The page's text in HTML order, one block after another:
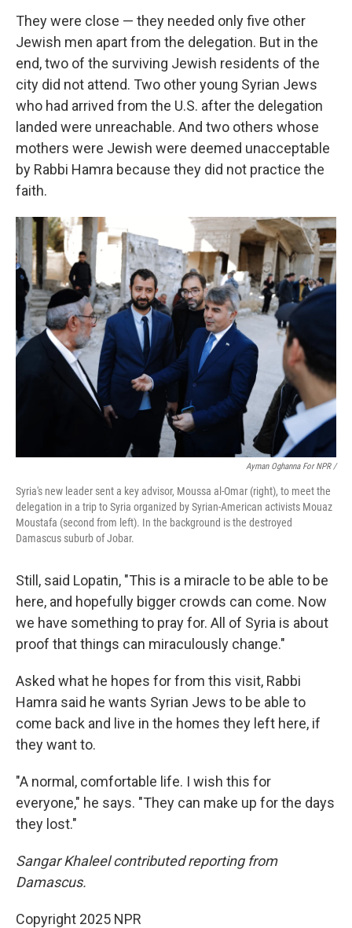
They were close — they needed only five other
Jewish men apart from the delegation. But in the
end, two of the surviving Jewish residents of the
city did not attend. Two other young Syrian Jews
who had arrived from the U.S. after the delegation
landed were unreachable. And two others whose
mothers were Jewish were deemed unacceptable
by Rabbi Hamra because they did not practice the
faith.
Ayman Oghanna For NPR /
Syria's new leader sent a key advisor, Moussa al-Omar (right), to meet the
delegation in a trip to Syria organized by Syrian-American activists Mouaz
Moustafa (second from left). In the background is the destroyed
Damascus suburb of Jobar.
Still, said Lopatin, "This is a miracle to be able to be
here, and hopefully bigger crowds can come. Now
we have something to pray for. All of Syria is about
proof that things can miraculously change."
Asked what he hopes for from this visit, Rabbi
Hamra said he wants Syrian Jews to be able to
come back and live in the homes they left here, if
they want to.
"A normal, comfortable life. I wish this for
everyone," he says. "They can make up for the days
they lost."
Sangar Khaleel contributed reporting from
Damascus.
Copyright 2025 NPR